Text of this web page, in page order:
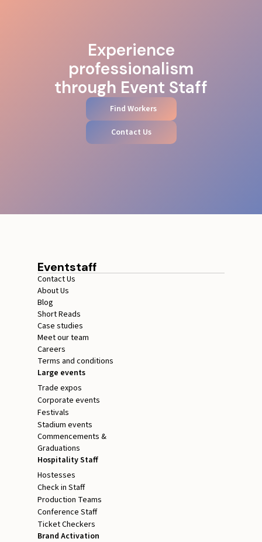
Experience
professionalism
through Event Staff
Find Workers
Contact Us
Eventstaff
Contact Us
About Us
Blog
Short Reads
Case studies
Meet our team
Careers
Terms and conditions
Large events
Trade expos
Corporate events
Festivals
Stadium events
Commencements &
Graduations
Hospitality Staff
Hostesses
Check in Staff
Production Teams
Conference Staff
Ticket Checkers
Brand Activation